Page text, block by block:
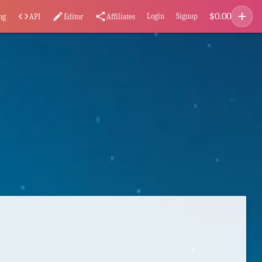
code API editEditor share Affiliates Login Signup $0.00 add